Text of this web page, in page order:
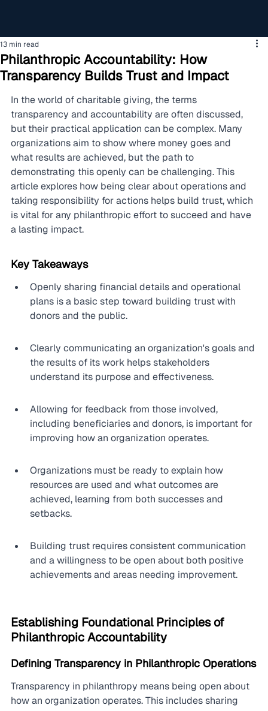
Philanthropic Accountability: How
Transparency Builds Trust and Impact
13 min read
In the world of charitable giving, the terms
transparency and accountability are often discussed,
but their practical application can be complex. Many
organizations aim to show where money goes and
what results are achieved, but the path to
demonstrating this openly can be challenging. This
article explores how being clear about operations and
taking responsibility for actions helps build trust, which
is vital for any philanthropic effort to succeed and have
a lasting impact.
Key Takeaways
Openly sharing financial details and operational
plans is a basic step toward building trust with
donors and the public.
Clearly communicating an organization's goals and
the results of its work helps stakeholders
understand its purpose and effectiveness.
Allowing for feedback from those involved,
including beneficiaries and donors, is important for
improving how an organization operates.
Organizations must be ready to explain how
resources are used and what outcomes are
achieved, learning from both successes and
setbacks.
Building trust requires consistent communication
and a willingness to be open about both positive
achievements and areas needing improvement.
Establishing Foundational Principles of
Philanthropic Accountability
Defining Transparency in Philanthropic Operations
Transparency in philanthropy means being open about
how an organization operates. This includes sharing